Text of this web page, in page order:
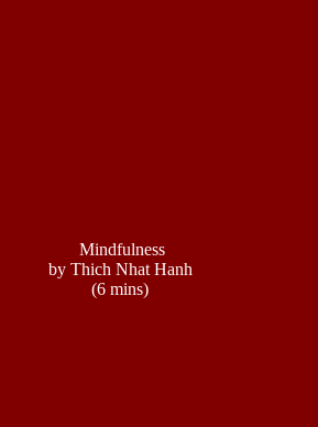
Mindfulness
by Thich Nhat Hanh
(6 mins)